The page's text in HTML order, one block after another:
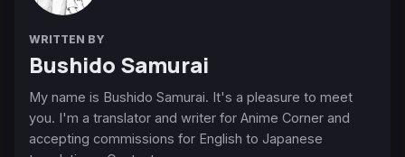
WRITTEN BY
Bushido Samurai
My name is Bushido Samurai. It's a pleasure to meet
you. I'm a translator and writer for Anime Corner and
accepting commissions for English to Japanese